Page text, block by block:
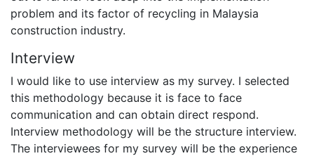
problem and its factor of recycling in Malaysia
construction industry.
Interview
I would like to use interview as my survey. I selected
this methodology because it is face to face
communication and can obtain direct respond.
Interview methodology will be the structure interview.
The interviewees for my survey will be the experience